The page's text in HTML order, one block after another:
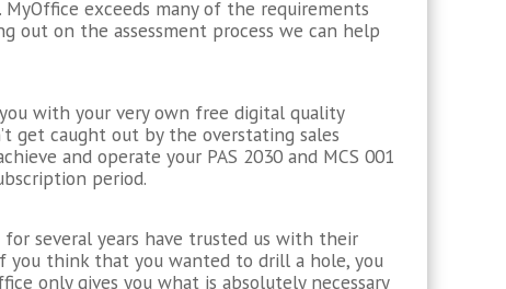
exceeds many of the requirements
out on the assessment process we can help
with your very own free digital quality
get caught out by the overstating sales
and operate your PAS 2030 and MCS 001
period.
several years have trusted us with their
you think that you wanted to drill a hole, you
only gives you what is absolutely necessary